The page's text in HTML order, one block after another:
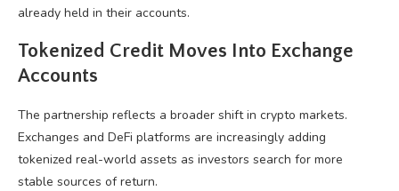
already held in their accounts.
Tokenized Credit Moves Into Exchange
Accounts
The partnership reflects a broader shift in crypto markets.
Exchanges and DeFi platforms are increasingly adding
tokenized real-world assets as investors search for more
stable sources of return.